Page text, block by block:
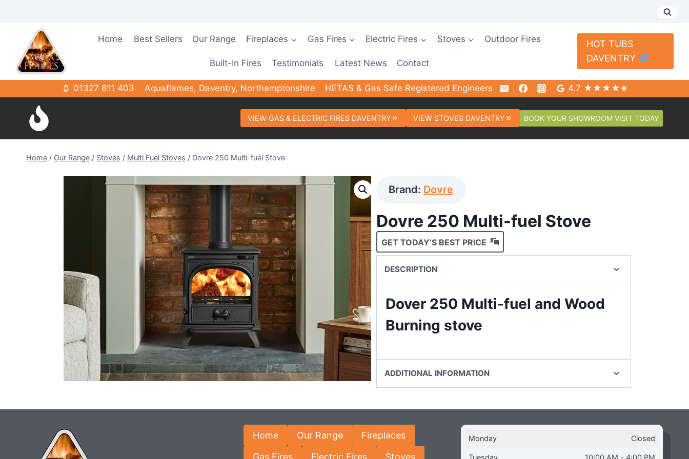
Home Best Sellers Our Range Fireplaces Gas Fires Electric Fires Stoves Outdoor Fires
Built-In Fires Testimonials Latest News Contact
HOT TUBS
DAVENTRY
01327 811 403 Aquaflames, Daventry, Northamptonshire HETAS & Gas Safe Registered Engineers 4.7 ★★★★✬
VIEW GAS & ELECTRIC FIRES DAVENTRY VIEW STOVES DAVENTRY BOOK YOUR SHOWROOM VISIT TODAY
Home / Our Range / Stoves / Multi Fuel Stoves / Dovre 250 Multi-fuel Stove
Brand: Dovre
Dovre 250 Multi-fuel Stove
GET TODAY’S BEST PRICE
DESCRIPTION
Dover 250 Multi-fuel and Wood
Burning stove
ADDITIONAL INFORMATION
Home Our Range Fireplaces
Gas Fires Electric Fires Stoves
Monday Closed
Tuesday 10:00 AM - 4:00 PM